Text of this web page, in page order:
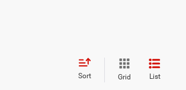
Sort Grid List